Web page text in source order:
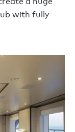
with fully